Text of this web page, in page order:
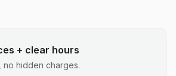
+ clear hours
no hidden charges.